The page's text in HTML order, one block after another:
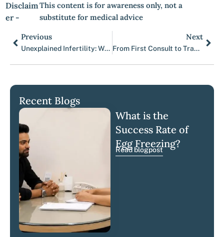
Disclaim
er -
This content is for awareness only, not a
substitute for medical advice
Prev
Previous
Unexplained Infertility: What It Really Means When No Cause Is Found
Next
From First Consult to Transfer: A Week by Week Calendar
Recent Blogs
What is the
Success Rate of
Egg Freezing?
Read blogpost